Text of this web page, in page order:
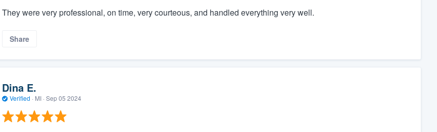
They were very professional, on time, very courteous, and handled everything very well.
Share
Dina E.
Verified · MI · Sep 05 2024